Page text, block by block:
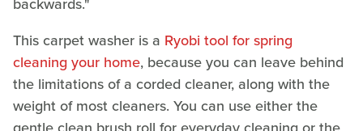
This carpet washer is a Ryobi tool for spring
cleaning your home, because you can leave behind
the limitations of a corded cleaner, along with the
weight of most cleaners. You can use either the